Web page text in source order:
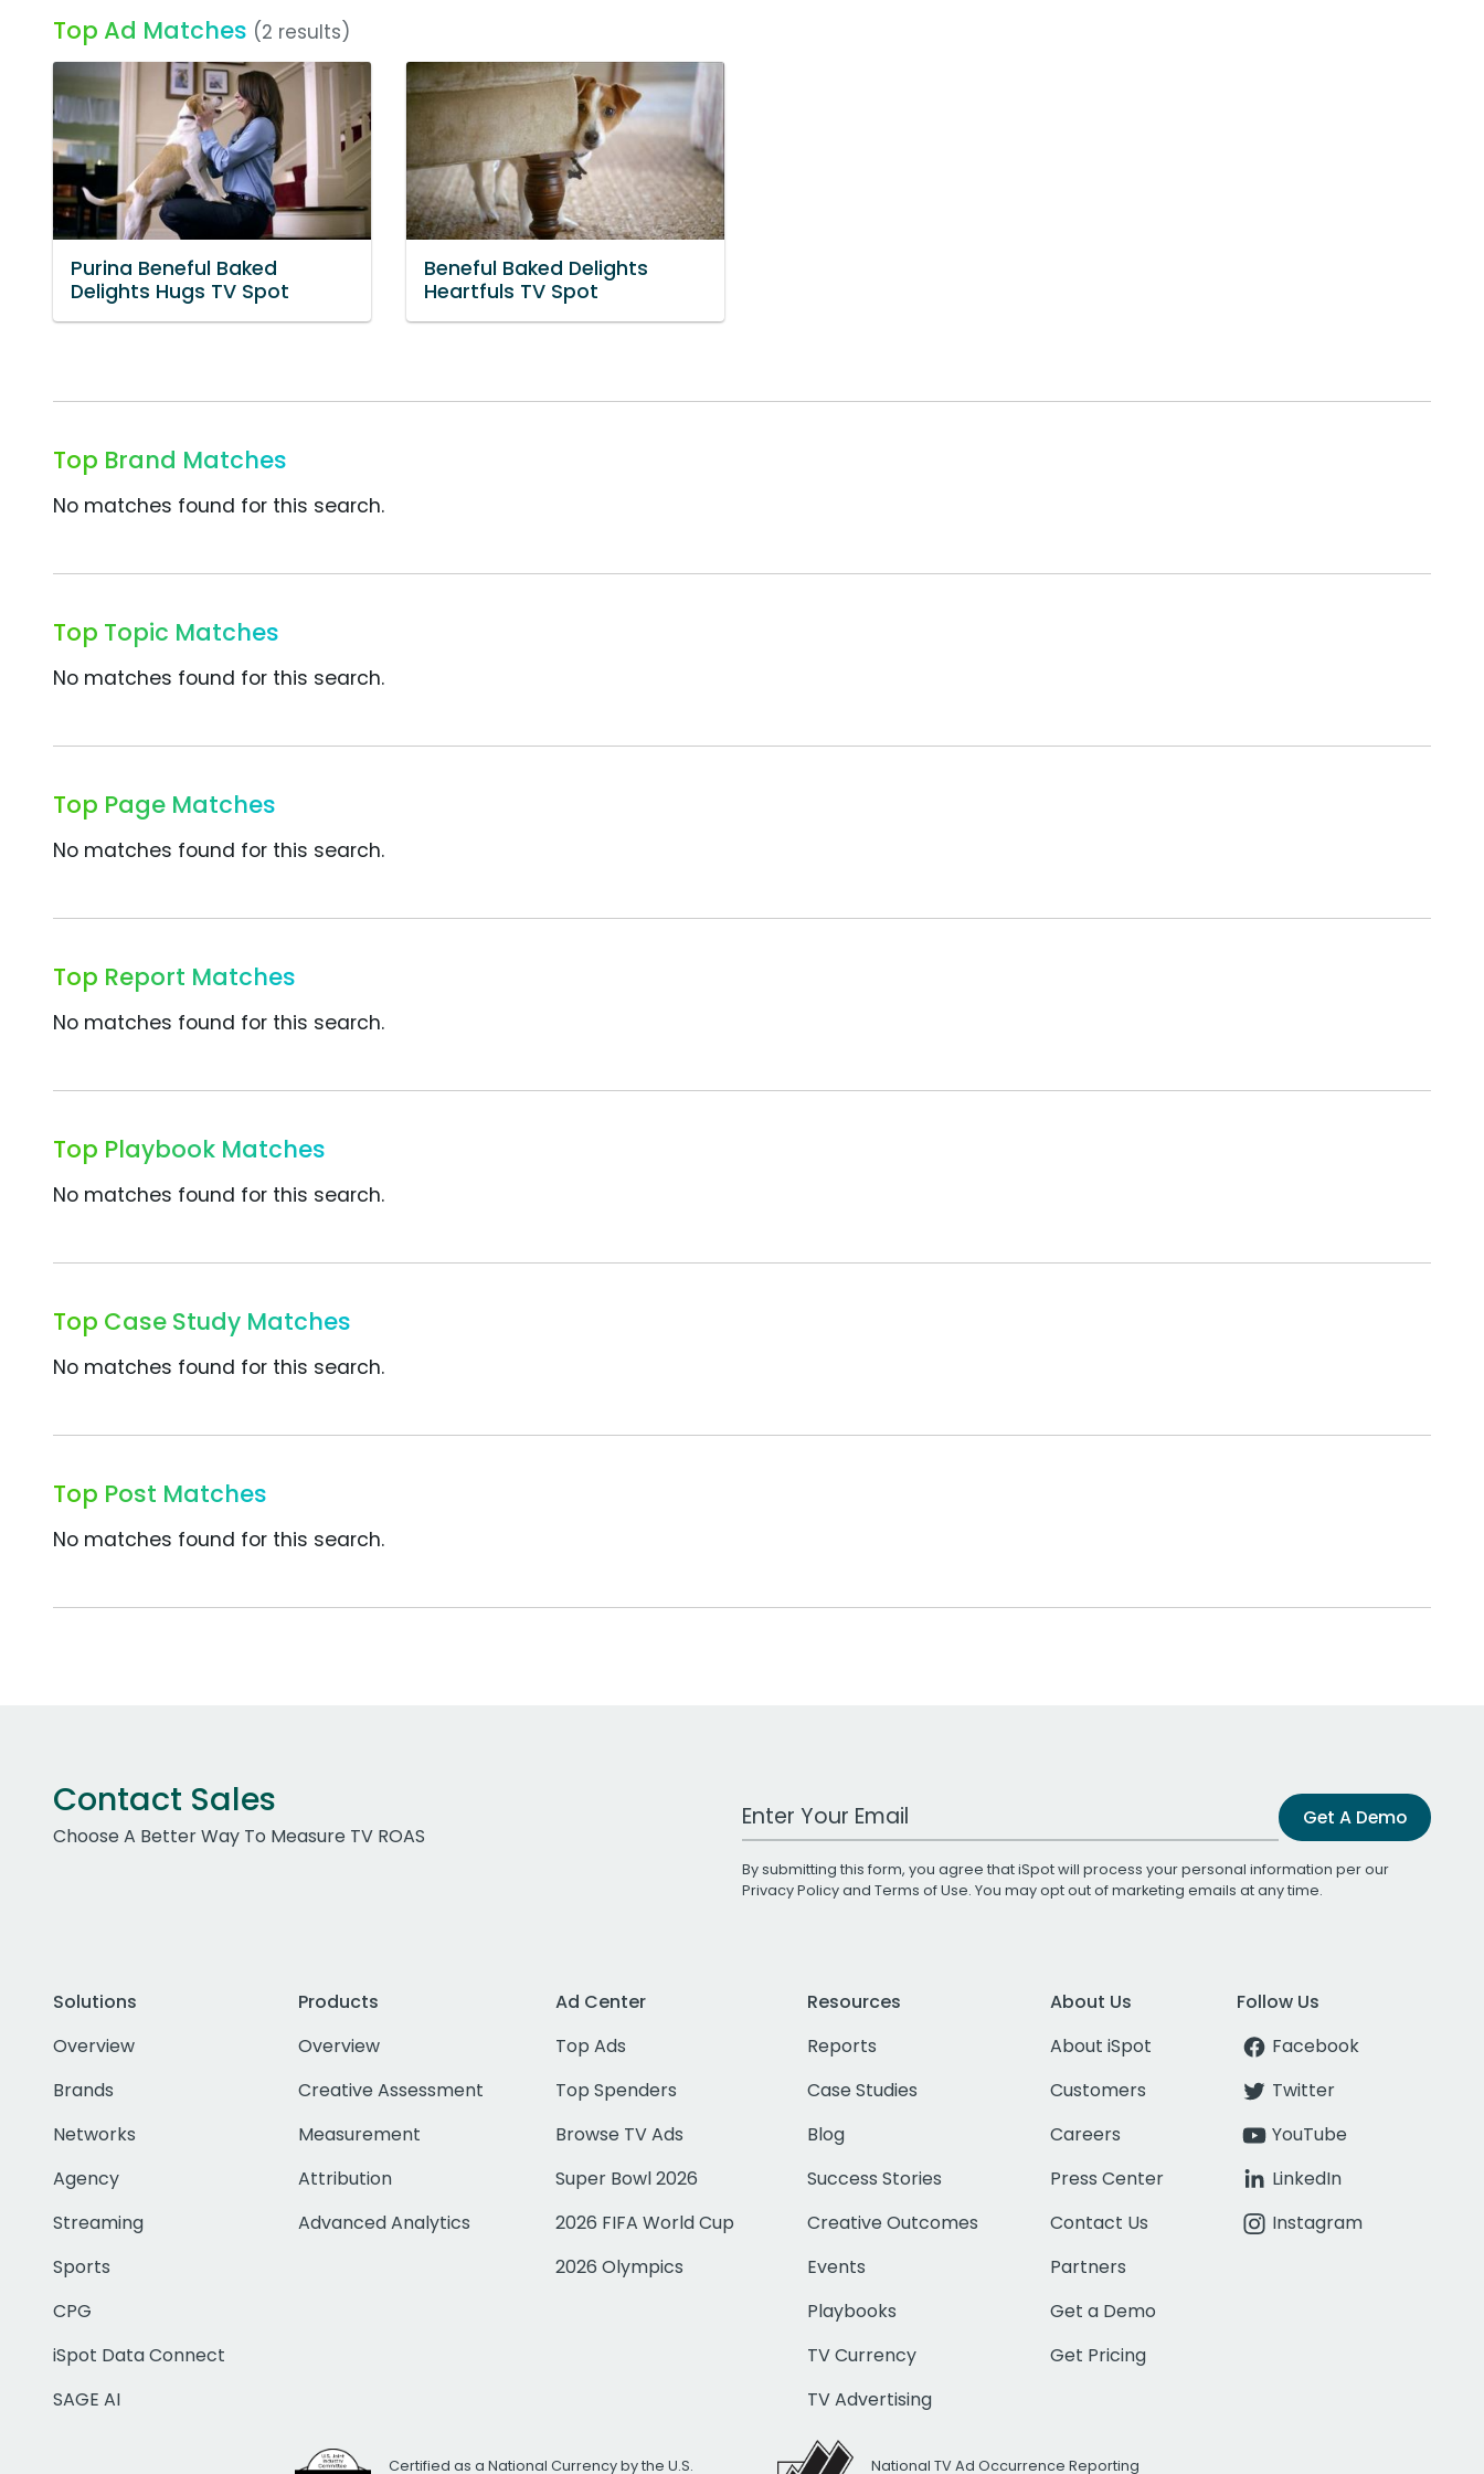
Top Ad Matches (2 results)
Purina Beneful Baked
Delights Hugs TV Spot
Beneful Baked Delights
Heartfuls TV Spot
Top Brand Matches
No matches found for this search.
Top Topic Matches
No matches found for this search.
Top Page Matches
No matches found for this search.
Top Report Matches
No matches found for this search.
Top Playbook Matches
No matches found for this search.
Top Case Study Matches
No matches found for this search.
Top Post Matches
No matches found for this search.
Contact Sales
Choose A Better Way To Measure TV ROAS
Work Email Address Get A Demo
By submitting this form, you agree that iSpot will process your personal information per our
Privacy Policyand Terms of Use. You may opt out of marketing emails at any time.
Solutions
Overview
Brands
Networks
Agency
Streaming
Sports
CPG
iSpot Data Connect
SAGE AI
Products
Overview
Creative Assessment
Measurement
Attribution
Advanced Analytics
Ad Center
Top Ads
Top Spenders
Browse TV Ads
Super Bowl 2026
2026 FIFA World Cup
2026 Olympics
Resources
Reports
Case Studies
Blog
Success Stories
Creative Outcomes
Events
Playbooks
TV Currency
TV Advertising
About Us
About iSpot
Customers
Careers
Press Center
Contact Us
Partners
Get a Demo
Get Pricing
Follow Us
Facebook
Twitter
YouTube
LinkedIn
Instagram
Certified as a National Currency by the U.S. National TV Ad Occurrence Reporting